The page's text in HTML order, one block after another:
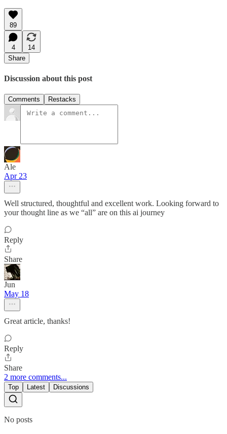
89
4
14
Share
Discussion about this post
Comments Restacks
Ale
Apr 23
Well structured, thoughtful and excellent work. Looking forward to
your thought line as we “all” are on this ai journey
Reply
Share
Jun
May 18
Great article, thanks!
Reply
Share
2 more comments...
Top Latest Discussions
No posts